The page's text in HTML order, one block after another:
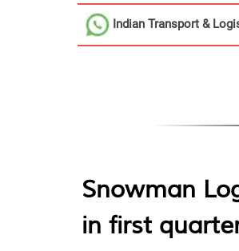
Indian Transport &
Snowman
in first